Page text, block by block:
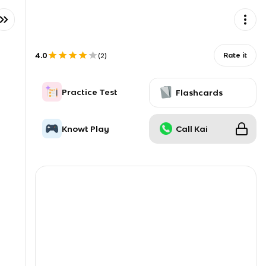
4.0 (2) Rate it
Practice Test Flashcards
Knowt Play Call Kai